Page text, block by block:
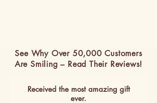
See Why Over 50,000 Customers
Are Smiling – Read Their Reviews!
Received the most amazing gift
ever.